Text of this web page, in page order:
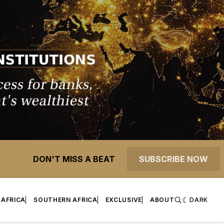
DON'T MISS A BEAT SUBSCRIBE NOW
SOUTHERN AFRICA EXCLUSIVE ABOUT DARK